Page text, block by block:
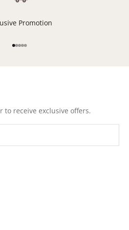
Promotion
Go to item 1
Go to item 2
Go to item 3
Go to item 4
Go to item 5
to receive exclusive offers.